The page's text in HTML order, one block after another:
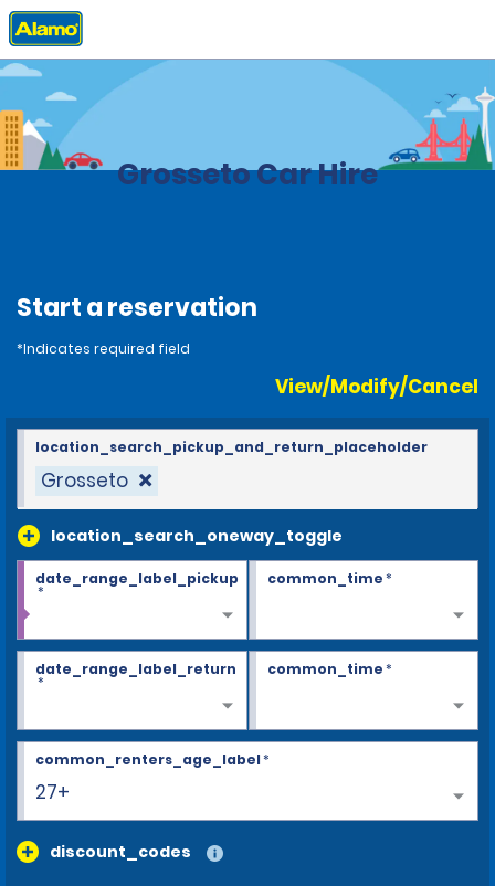
Home Locations
Grosseto Car Hire
Start a reservation
*Indicates required field
View/Modify/Cancel
Grosseto
location_search_oneway_toggle
location_search_pickup_and_return_placeholder
date_range_label_pickup
*
common_time*
date_range_label_return
*
common_time*
27+
common_renters_age_label*
discount_codes